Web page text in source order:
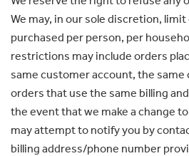
We may, in our sole discretion,
purchased per person, per
restrictions may include orders
same customer account, the
orders that use the same billing
the event that we make a change
may attempt to notify you by
billing address/phone number